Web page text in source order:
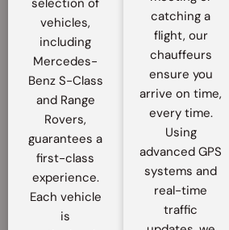
selection of
vehicles,
including
Mercedes-
Benz S-Class
and Range
Rovers,
guarantees a
first-class
experience.
Each vehicle
is
catching a
flight, our
chauffeurs
ensure you
arrive on time,
every time.
Using
advanced GPS
systems and
real-time
traffic